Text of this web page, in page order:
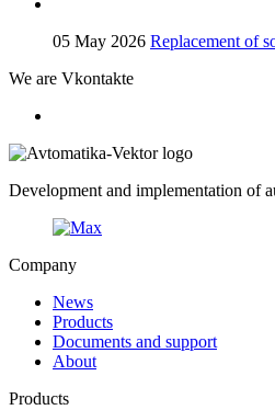
05 May 2026 Replacement of
We are Vkontakte
Development and implementation of
Company
News
Products
Documents and support
About
Products